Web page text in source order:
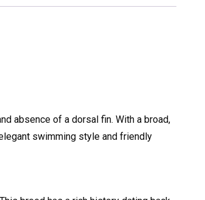
absence of a dorsal fin. With a broad,
swimming style and friendly